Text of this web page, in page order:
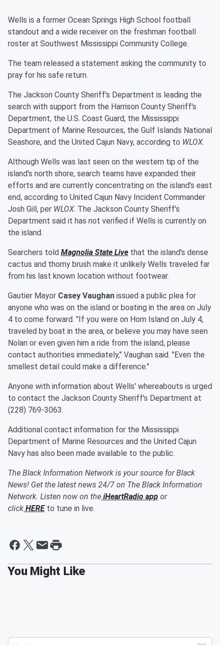
Wells is a former Ocean Springs High School football
standout and a wide receiver on the freshman football
roster at Southwest Mississippi Community College.
The team released a statement asking the community to
pray for his safe return.
The Jackson County Sheriff's Department is leading the
search with support from the Harrison County Sheriff's
Department, the U.S. Coast Guard, the Mississippi
Department of Marine Resources, the Gulf Islands National
Seashore, and the United Cajun Navy, according to WLOX.
Although Wells was last seen on the western tip of the
island's north shore, search teams have expanded their
efforts and are currently concentrating on the island's east
end, according to United Cajun Navy Incident Commander
Josh Gill, per WLOX. The Jackson County Sheriff's
Department said it has not verified if Wells is currently on
the island.
Searchers told Magnolia State Live that the island's dense
cactus and thorny brush make it unlikely Wells traveled far
from his last known location without footwear.
Gautier Mayor Casey Vaughan issued a public plea for
anyone who was on the island or boating in the area on July
4 to come forward. "If you were on Horn Island on July 4,
traveled by boat in the area, or believe you may have seen
Nolan or even given him a ride from the island, please
contact authorities immediately," Vaughan said. "Even the
smallest detail could make a difference."
Anyone with information about Wells' whereabouts is urged
to contact the Jackson County Sheriff's Department at
(228) 769-3063.
Additional contact information for the Mississippi
Department of Marine Resources and the United Cajun
Navy has also been made available to the public.
The Black Information Network is your source for Black
News! Get the latest news 24/7 on The Black Information
Network. Listen now on the iHeartRadio app or
click HERE to tune in live.